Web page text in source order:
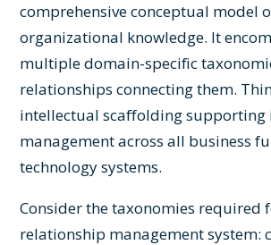
comprehensive conceptual model
organizational knowledge. It
multiple domain-specific
relationships connecting them.
intellectual scaffolding
management across all business
technology systems.
Consider the taxonomies required
relationship management system: